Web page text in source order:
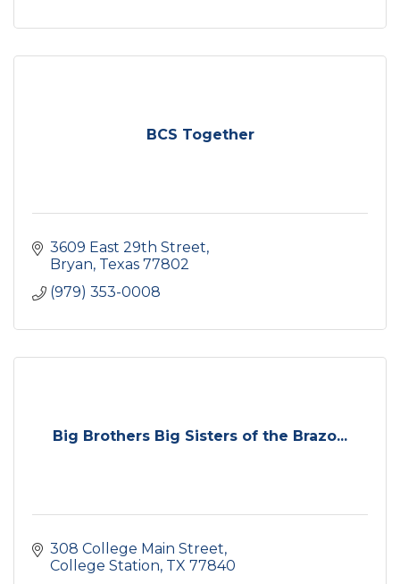
BCS Together
3609 East 29th Street
Bryan Texas 77802
(979) 353-0008
Big Brothers Big Sisters of the Brazo...
308 College Main Street
College Station TX 77840